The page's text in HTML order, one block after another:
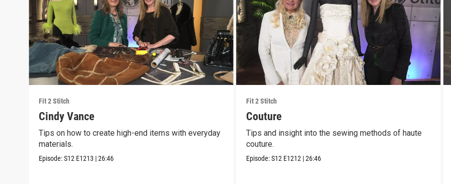
Fit 2 Stitch
Cindy Vance
Tips on how to create high-end items with everyday
materials.
Episode:S12 E1213 |26:46
Fit 2 Stitch
Couture
Tips and insight into the sewing methods of haute
couture.
Episode:S12 E1212 |26:46